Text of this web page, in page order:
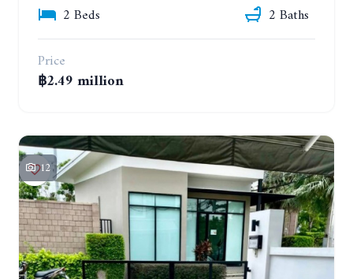
2 Beds
2 Baths
Price
฿2.49 million
12